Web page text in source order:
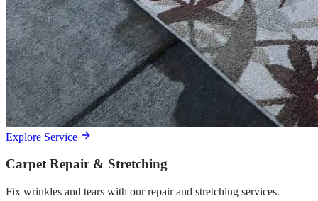
Explore Service
Carpet Repair & Stretching
Fix wrinkles and tears with our repair and stretching services.